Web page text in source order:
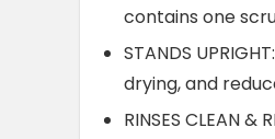
contains one
STANDS
drying, and
RINSES CLEAN